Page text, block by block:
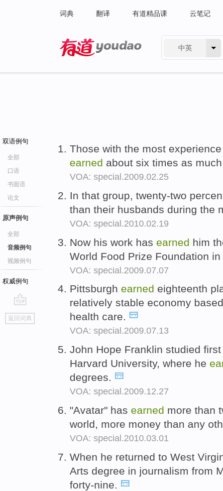
词典 翻译 有道精品课 云笔记
中英
双语例句
全部
口语
书面语
论文
原声例句
全部
音频例句
视频例句
权威例句
go
top
返回词典
Those with the most
earned about six times as
VOA: special.2009.02.25
In that group, twenty-two
than their husbands during the
VOA: special.2010.02.19
Now his work has earned him
World Food Prize Foundation
VOA: special.2009.07.07
Pittsburgh earned eighteenth
relatively stable economy
health care.
VOA: special.2009.07.13
John Hope Franklin studied
Harvard University, where he
degrees.
VOA: special.2009.12.27
"Avatar" has earned more than
world, more money than any
VOA: special.2010.03.01
When he returned to West
Arts degree in journalism from
forty-nine.